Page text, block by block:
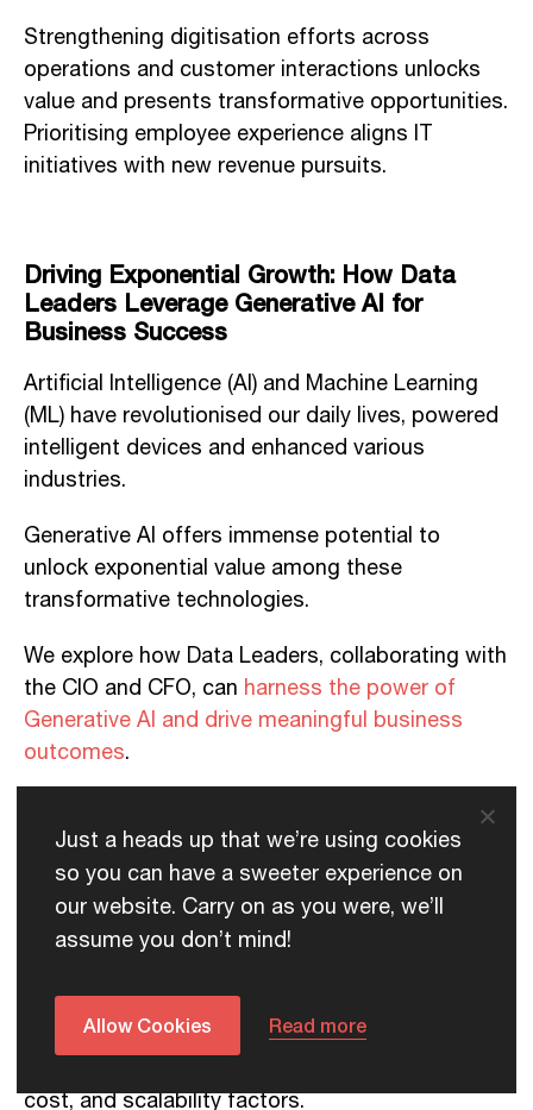
Strengthening digitisation efforts across
operations and customer interactions unlocks
value and presents transformative opportunities.
Prioritising employee experience aligns IT
initiatives with new revenue pursuits.
Driving Exponential Growth: How Data
Leaders Leverage Generative AI for
Business Success
Artificial Intelligence (AI) and Machine Learning
(ML) have revolutionised our daily lives, powered
intelligent devices and enhanced various
industries.
Generative AI offers immense potential to
unlock exponential value among these
transformative technologies.
We explore how Data Leaders, collaborating with
the CIO and CFO, can harness the power of
Generative AI and drive meaningful business
outcomes.
Measuring Effectiveness: Reliability, Cost
Models, and Impact
To harness the true potential of Generative AI, it
accurately.
cost, and scalability factors.
Just a heads up that we’re using cookies
so you can have a sweeter experience on
our website. Carry on as you were, we’ll
assume you don’t mind!
Allow Cookies Read more